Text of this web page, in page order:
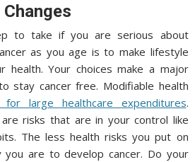
to take if you are serious about
as you age is to make lifestyle
health. Your choices make a major
stay cancer free. Modifiable health
for large healthcare expenditures.
risks that are in your control like
The less health risks you put on
you are to develop cancer. Do your